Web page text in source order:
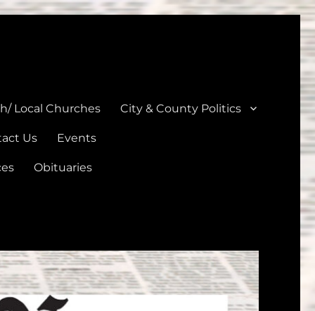
Local Churches City & County Politics
Us Events
Obituaries